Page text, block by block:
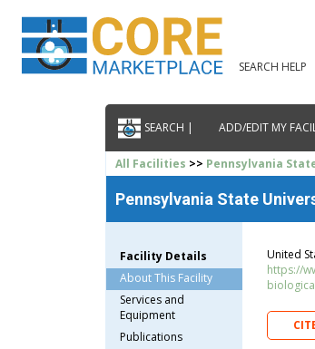
SEARCH HELP
SEARCH | ADD/EDIT MY
All Facilities >> Pennsylvania
Pennsylvania State
Facility Details
About This Facility
Services and
Equipment
Publications
United
https://